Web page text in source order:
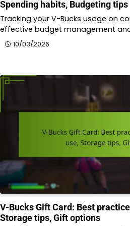
Spending habits, Budgeting tips
Tracking your V-Bucks usage on
effective budget management
10/03/2026
V-Bucks Gift Card: Best
Storage tips, Gift options